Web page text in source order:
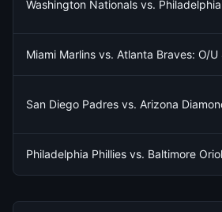
Washington Nationals vs.
Miami Marlins vs. Atlanta Braves: O/U
San Diego Padres vs. Arizona
Philadelphia Phillies vs. Baltimore